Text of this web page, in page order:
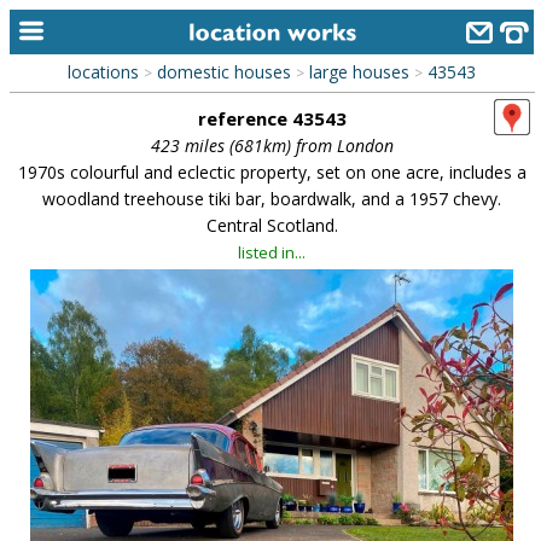
home
keyword search...
alphabetic index
library
new locations
contact us
meet the team
clients & credits
links
locations > domestic houses > large houses > 43543
reference 43543
423 miles (681km) from London
1970s colourful and eclectic property, set on one acre, includes a
woodland treehouse tiki bar, boardwalk, and a 1957 chevy.
Central Scotland.
listed in...